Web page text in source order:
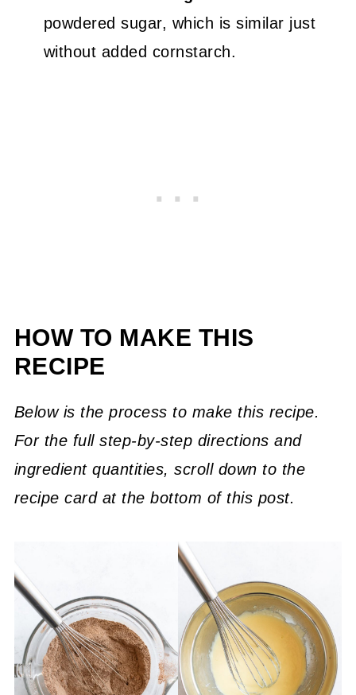
powdered sugar, which is similar just
without added cornstarch.
HOW TO MAKE THIS
RECIPE
Below is the process to make this recipe.
For the full step-by-step directions and
ingredient quantities, scroll down to the
recipe card at the bottom of this post.